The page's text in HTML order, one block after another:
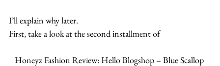
I’ll explain why later.
First, take a look at the second installment of
Honeyz Fashion Review: Hello Blogshop – Blue Scallop